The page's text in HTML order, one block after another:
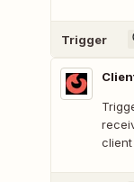
Trigger